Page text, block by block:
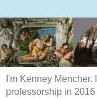
I'm Kenney
professorship in